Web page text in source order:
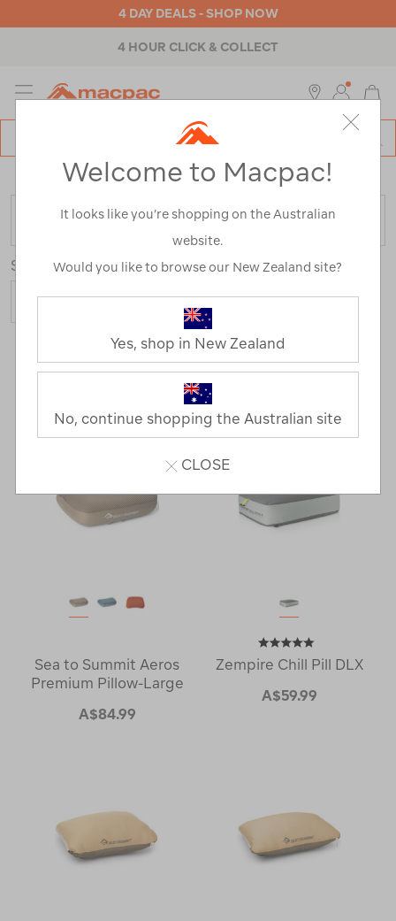
4 DAY DEALS - SHOP NOW
4 HOUR CLICK & COLLECT
MENU
Home>Outdoor Equipment> Sleeping Gear>Pillows
FILTER
Sort Show
19 Products
2
Next
Page
Sea to Summit Aeros
Premium Pillow-Large
A$84.99
Zempire Chill Pill DLX
A$59.99
Welcome to Macpac!
It looks like you’re shopping on the Australian
website.
Would you like to browse our New Zealand site?
Yes, shop in New Zealand
No, continue shopping the Australian site
CLOSE